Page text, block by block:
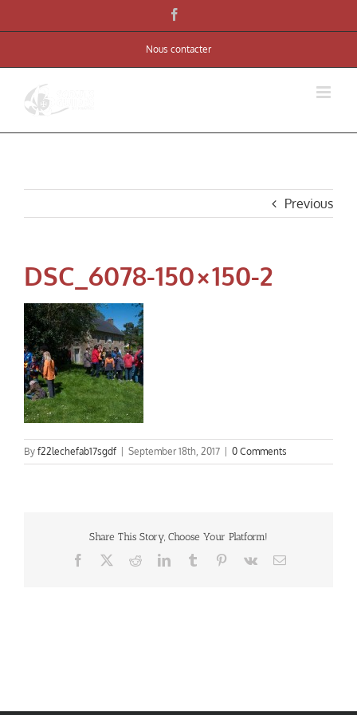
to
Nous contacter
Previous
DSC_6078-150×150-2
By f22lechefab17sgdf September 18th, 2017 0 Comments
Share This Story, Choose Your Platform!
Facebook RedditLinkedInTumblr Pinterest
Vk Email